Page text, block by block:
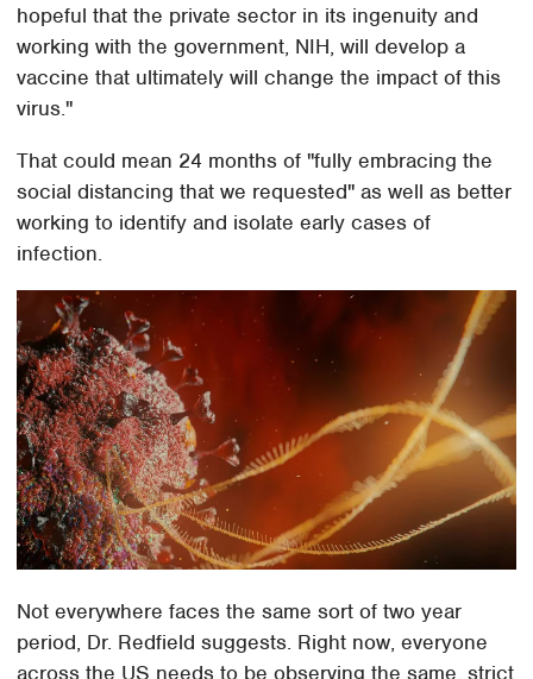
hopeful that the private sector in its ingenuity and
working with the government, NIH, will develop a
vaccine that ultimately will change the impact of this
virus."
That could mean 24 months of "fully embracing the
social distancing that we requested" as well as better
working to identify and isolate early cases of
infection.
Not everywhere faces the same sort of two year
period, Dr. Redfield suggests. Right now, everyone
across the US needs to be observing the same, strict